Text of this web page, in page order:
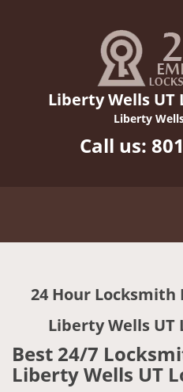
Liberty Wells UT
Liberty
Call us:
24 Hour Locksmith
Liberty Wells UT
Best 24/7
Liberty Wells UT